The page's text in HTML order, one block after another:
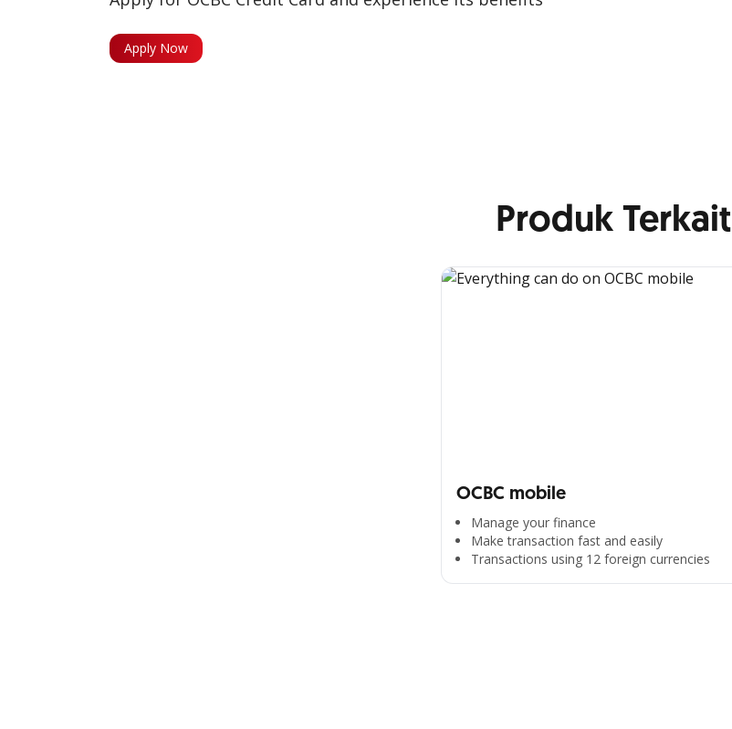
Apply Now
Produk Terkait
OCBC mobile
Manage your finance
Make transaction fast and easily
Transactions using 12 foreign currencies